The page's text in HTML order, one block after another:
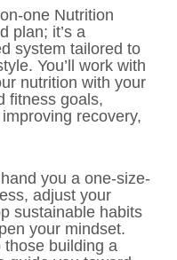
one Nutrition
plan; it’s a
system tailored to
You’ll work with
nutrition with your
fitness goals,
recovery,
you a one-size-
adjust your
sustainable habits
your mindset.
those building a